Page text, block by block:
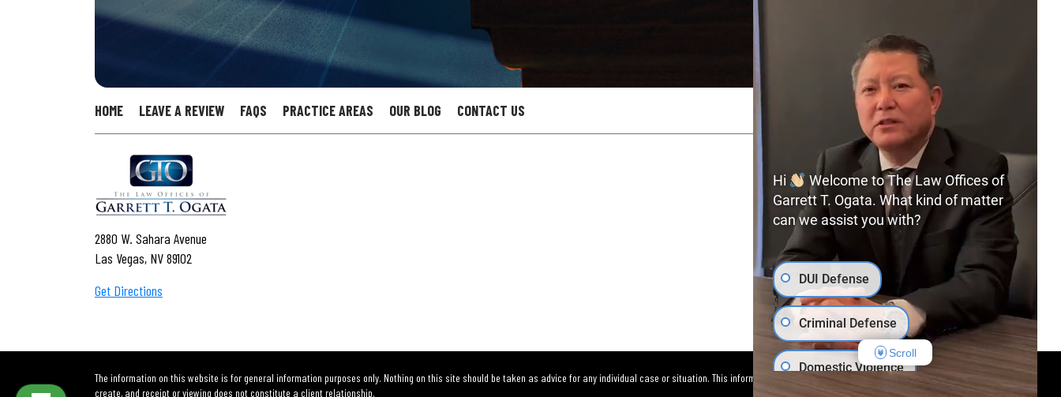
HOME LEAVE A REVIEW FAQS PRACTICE AREAS OUR BLOG CONTACT US SITEMAP PRIVACY POLICY
2880 W. Sahara Avenue
Las Vegas, NV 89102
Get Directions
Free Consultation: (702) 366-0891
The information on this website is for general information purposes only. Nothing on this site should be taken as advice for any individual case or situation. This information is not intended to
create, and receipt or viewing does not constitute a client relationship.
Hi
Welcome to The Law Offices of
Garrett T. Ogata. What kind of matter
can we assist you with?
DUI Defense
Criminal Defense
Domestic Violence
Scroll